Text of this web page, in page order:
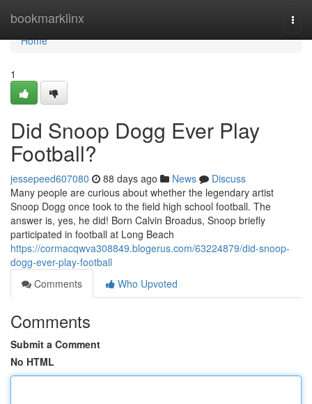
bookmarklinx
Home
Home
1
Did Snoop Dogg Ever Play
Football?
jessepeed607080 88 days ago News
Discuss
Many people are curious about whether the legendary artist
Snoop Dogg once took to the field high school football. The
answer is, yes, he did! Born Calvin Broadus, Snoop briefly
participated in football at Long Beach
https://cormacqwva308849.blogerus.com/63224879/did-snoop-
dogg-ever-play-football
Comments
Who Upvoted
Comments
Submit a Comment
No HTML